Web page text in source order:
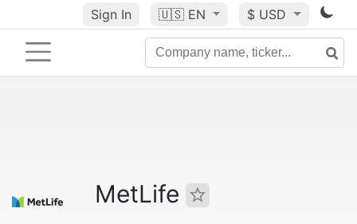
Sign In 🇺🇸 EN $ USD
MetLife